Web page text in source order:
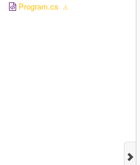
Program.cs